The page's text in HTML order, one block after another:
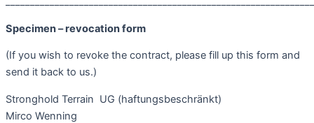
Specimen – revocation form
(If you wish to revoke the contract, please fill up this form and
send it back to us.)
Stronghold Terrain UG (haftungsbeschränkt)
Mirco Wenning